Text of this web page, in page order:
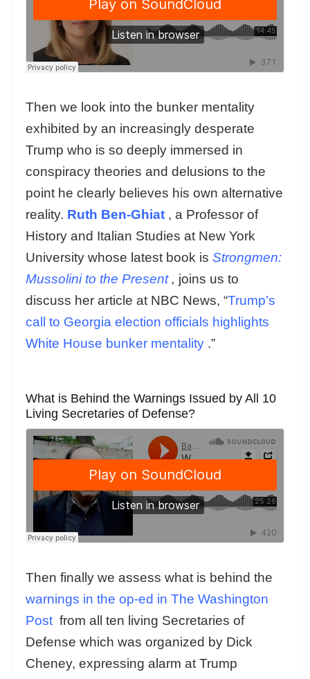
Then we look into the bunker mentality
exhibited by an increasingly desperate
Trump who is so deeply immersed in
conspiracy theories and delusions to the
point he clearly believes his own alternative
reality. Ruth Ben-Ghiat , a Professor of
History and Italian Studies at New York
University whose latest book is Strongmen:
Mussolini to the Present , joins us to
discuss her article at NBC News, “Trump’s
call to Georgia election officials highlights
White House bunker mentality .”
What is Behind the Warnings Issued by All 10
Living Secretaries of Defense?
Then finally we assess what is behind the
warnings in the op-ed in The Washington
Post from all ten living Secretaries of
Defense which was organized by Dick
Cheney, expressing alarm at Trump